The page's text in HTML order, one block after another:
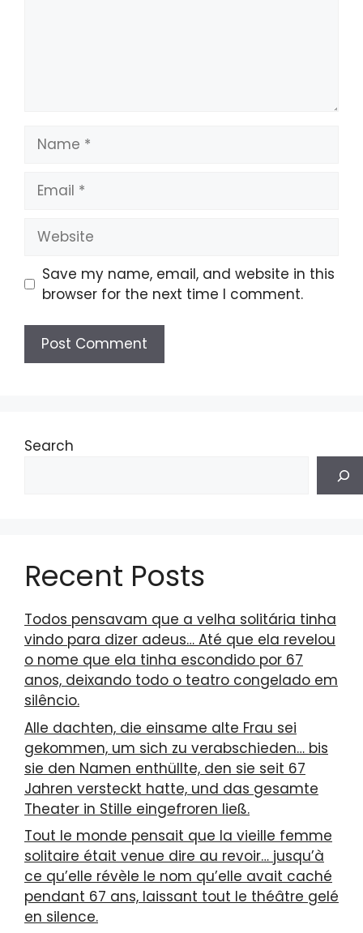
Name
Email
Website
Save my name, email, and website in this
browser for the next time I comment.
Search
Recent Posts
Todos pensavam que a velha solitária tinha
vindo para dizer adeus… Até que ela revelou
o nome que ela tinha escondido por 67
anos, deixando todo o teatro congelado em
silêncio.
Alle dachten, die einsame alte Frau sei
gekommen, um sich zu verabschieden… bis
sie den Namen enthüllte, den sie seit 67
Jahren versteckt hatte, und das gesamte
Theater in Stille eingefroren ließ.
Tout le monde pensait que la vieille femme
solitaire était venue dire au revoir… jusqu’à
ce qu’elle révèle le nom qu’elle avait caché
pendant 67 ans, laissant tout le théâtre gelé
en silence.